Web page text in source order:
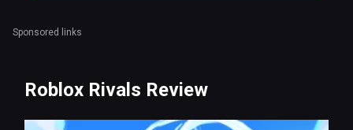
Sponsored links
Roblox Rivals Review